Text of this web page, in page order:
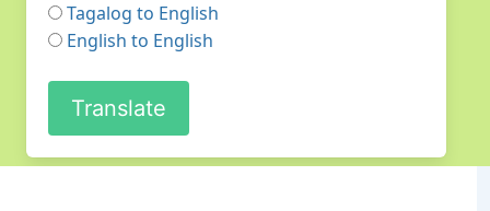
Tagalog to English
English to English